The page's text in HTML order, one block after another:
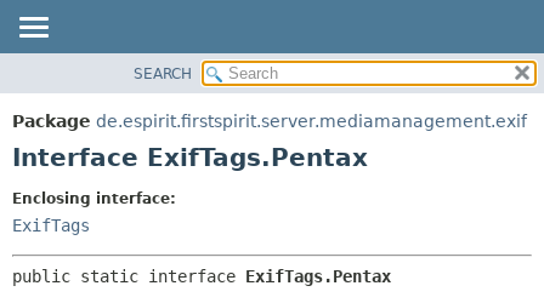
PACKAGE
CLASS
INDEX
DETAIL:
FIELD
SEARCH
Package de.espirit.firstspirit.server.mediamanagement.exif
Interface ExifTags.Pentax
Enclosing interface:
ExifTags
public static interface ExifTags.Pentax